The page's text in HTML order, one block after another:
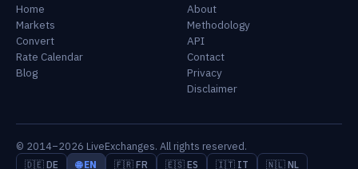
Home
Markets
Convert
Rate Calendar
Blog
About
Methodology
API
Contact
Privacy
Disclaimer
© 2014–2026 LiveExchanges. All rights reserved.
🇩🇪 DE 🌐 EN 🇫🇷 FR 🇪🇸 ES 🇮🇹 IT 🇳🇱 NL